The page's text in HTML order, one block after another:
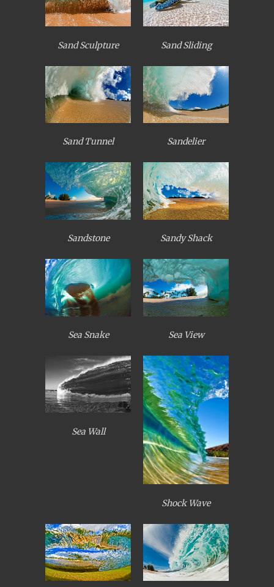
Sand Sculpture Sand Sliding
Sand Tunnel Sandelier
Sandstone Sandy Shack
Sea Snake Sea View
Sea Wall
Shock Wave